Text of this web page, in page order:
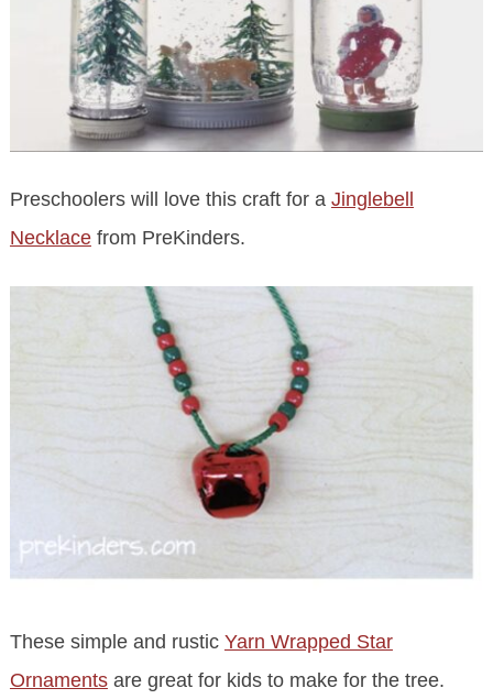
Preschoolers will love this craft for a Jinglebell
Necklacefrom PreKinders.
These simple and rustic Yarn Wrapped Star
Ornamentsare great for kids to make for the tree.